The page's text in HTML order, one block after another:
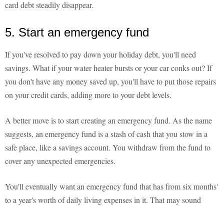
card debt steadily disappear.
5. Start an emergency fund
If you've resolved to pay down your holiday debt, you'll need
savings. What if your water heater bursts or your car conks out? If
you don't have any money saved up, you'll have to put those repairs
on your credit cards, adding more to your debt levels.
A better move is to start creating an emergency fund. As the name
suggests, an emergency fund is a stash of cash that you stow in a
safe place, like a savings account. You withdraw from the fund to
cover any unexpected emergencies.
You'll eventually want an emergency fund that has from six months'
to a year's worth of daily living expenses in it. That may sound